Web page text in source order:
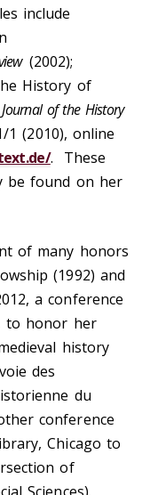
include
(2002);
History of
of the History
1 (2010), online
. These
be found on her
of many honors
(1992) and
a conference
to honor her
history
des
du
conference
Chicago to
of